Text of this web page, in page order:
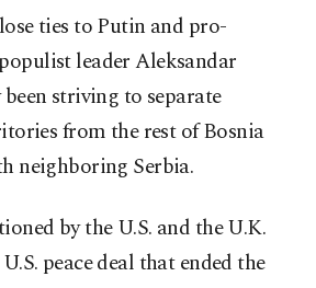
ties to Putin and pro-
leader Aleksandar
striving to separate
from the rest of Bosnia
neighboring Serbia.
by the U.S. and the U.K.
peace deal that ended the